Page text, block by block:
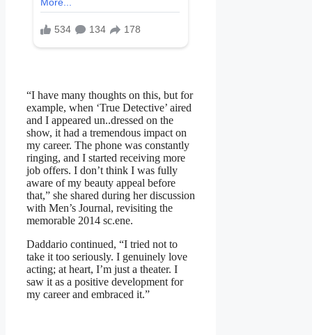
“I have many thoughts on this, but for
example, when ‘True Detective’ aired
and I appeared un..dressed on the
show, it had a tremendous impact on
my career. The phone was constantly
ringing, and I started receiving more
job offers. I don’t think I was fully
aware of my beauty appeal before
that,” she shared during her discussion
with Men’s Journal, revisiting the
memorable 2014 sc.ene.
Daddario continued, “I tried not to
take it too seriously. I genuinely love
acting; at heart, I’m just a theater. I
saw it as a positive development for
my career and embraced it.”